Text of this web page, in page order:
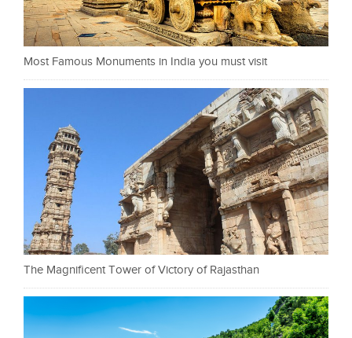
Most Famous Monuments in India you must visit
The Magnificent Tower of Victory of Rajasthan